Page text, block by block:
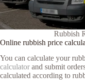
Rubbish
Online rubbish price
You can calculate your
calculator and submit
calculated according to